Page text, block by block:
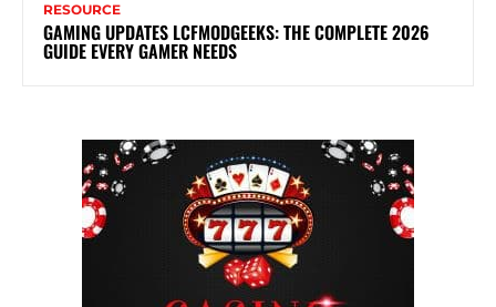
RESOURCE
GAMING UPDATES LCFMODGEEKS: THE COMPLETE 2026
GUIDE EVERY GAMER NEEDS